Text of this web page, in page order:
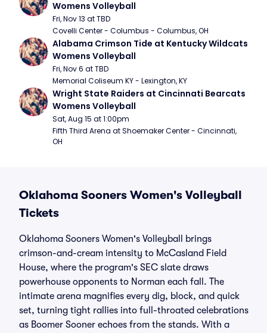
Womens Volleyball
Fri, Nov 13 at TBD
Covelli Center - Columbus - Columbus, OH
Alabama Crimson Tide at Kentucky Wildcats
Womens Volleyball
Fri, Nov 6 at TBD
Memorial Coliseum KY - Lexington, KY
Wright State Raiders at Cincinnati Bearcats
Womens Volleyball
Sat, Aug 15 at 1:00pm
Fifth Third Arena at Shoemaker Center - Cincinnati,
OH
Oklahoma Sooners Women's Volleyball
Tickets
Oklahoma Sooners Women's Volleyball brings
crimson-and-cream intensity to McCasland Field
House, where the program's SEC slate draws
powerhouse opponents to Norman each fall. The
intimate arena magnifies every dig, block, and quick
set, turning tight rallies into full-throated celebrations
as Boomer Sooner echoes from the stands. With a